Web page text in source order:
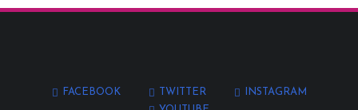
FACEBOOK TWITTER
INSTAGRAM